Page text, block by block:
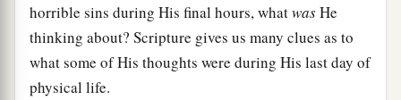
horrible sins during His final hours, whatwasHe
thinking about? Scripture gives us many clues as to
what some of His thoughts were during His last day of
physical life.